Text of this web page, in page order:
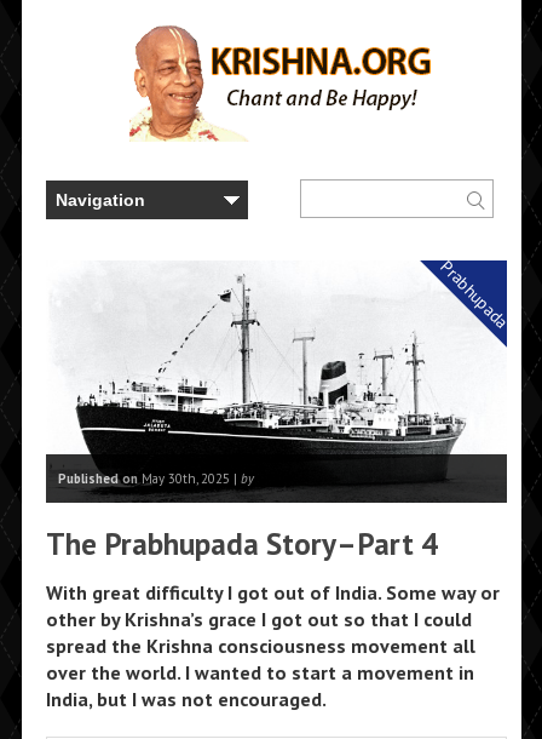
Prabhupada
Published onMay 30th, 2025 | by
The Prabhupada Story–Part 4
With great difficulty I got out of India. Some way or
other by Krishna’s grace I got out so that I could
spread the Krishna consciousness movement all
over the world. I wanted to start a movement in
India, but I was not encouraged.